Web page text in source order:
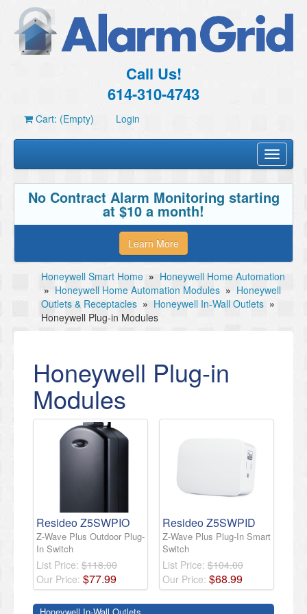
Call Us!
614-310-4743
Cart: (Empty) Login
Toggle
No Contract Alarm Monitoring starting
at $10 a month!
Learn More
Honeywell Smart Home » Honeywell Home Automation
» Honeywell Home Automation Modules » Honeywell
Outlets & Receptacles » Honeywell In-Wall Outlets »
Honeywell Plug-in Modules
Honeywell Plug-in
Modules
Resideo Z5SWPIO
Z-Wave Plus Outdoor Plug-
In Switch
List Price: $118.00
Our Price: $77.99
Resideo Z5SWPID
Z-Wave Plus Plug-In Smart
Switch
List Price: $104.00
Our Price: $68.99